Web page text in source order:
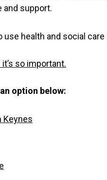
and support.
health and social
so important.
option below:
Keynes